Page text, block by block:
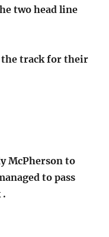
two head line
the track for their
McPherson to
to pass
.